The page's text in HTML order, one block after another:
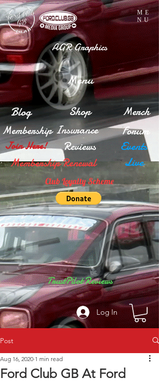
Log In
ME
NU
Membership
Shop
Join Here!
Insurance
Blog
Forum
Merch
Events
Reviews
Membership Renewal Live
AGR Graphics
TrustPilot Reviews
Club Loyalty Scheme
Menu
Post
Ford Club GB At Ford
Aug 16, 2020 1 min read